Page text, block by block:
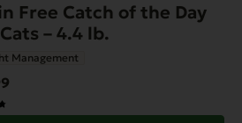
Free Catch of the Day
– 4.4 lb.
Management